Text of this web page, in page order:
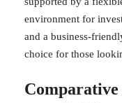
environment for
and a business-
choice for those
Comparative